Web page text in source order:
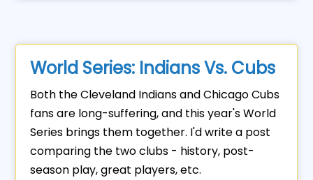
World Series: Indians Vs. Cubs
Both the Cleveland Indians and Chicago Cubs
fans are long-suffering, and this year's World
Series brings them together. I'd write a post
comparing the two clubs - history, post-
season play, great players, etc.